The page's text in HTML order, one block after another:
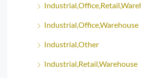
Industrial,Office,Warehouse
Industrial,Other
Industrial,Retail,Warehouse